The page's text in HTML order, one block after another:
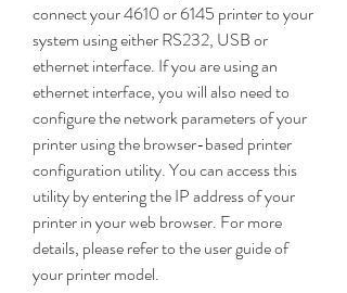
connect your 4610 or 6145 printer to your
system using either RS232, USB or
ethernet interface. If you are using an
ethernet interface, you will also need to
configure the network parameters of your
printer using the browser-based printer
configuration utility. You can access this
utility by entering the IP address of your
printer in your web browser. For more
details, please refer to the user guide of
your printer model.